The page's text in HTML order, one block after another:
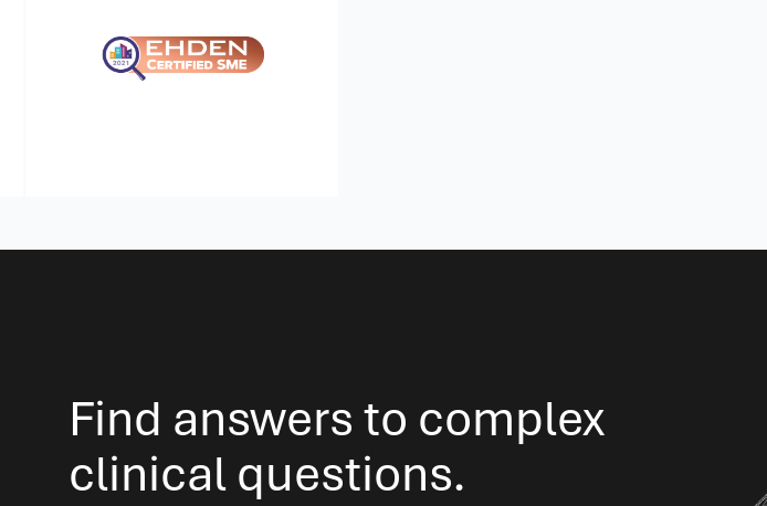
Find answers to complex
clinical questions.